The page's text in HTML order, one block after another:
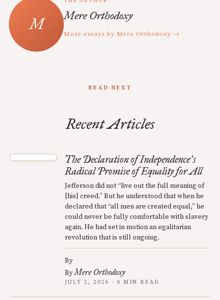
Mere Orthodoxy
More essays by Mere Orthodoxy →
READ NEXT
Recent Articles
The Declaration of Independence’s
Radical Promise of Equality for All
Jefferson did not “live out the full meaning of
[his] creed.” But he understood that when he
declared that “all men are created equal,” he
could never be fully comfortable with slavery
again. He had set in motion an egalitarian
revolution that is still ongoing.
By
ByMere Orthodoxy
JULY 2, 2026 · 6 MIN READ